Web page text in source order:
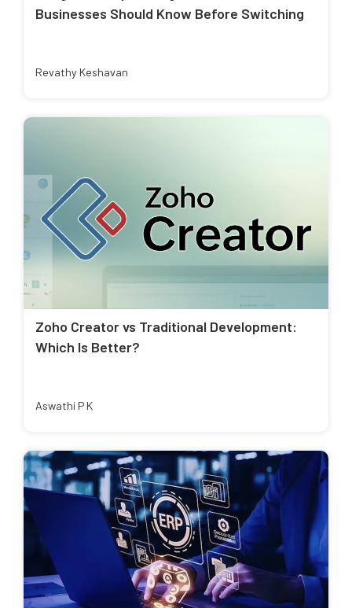
Businesses Should Know Before Switching
Revathy Keshavan
Zoho Creator vs Traditional Development:
Which Is Better?
Aswathi P K